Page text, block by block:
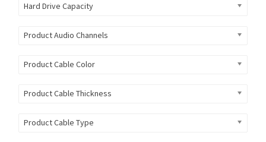
Hard Drive Capacity
Product Audio Channels
Product Cable Color
Product Cable Thickness
Product Cable Type